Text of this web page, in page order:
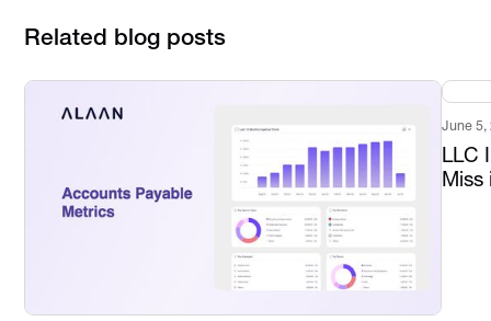
Related blog posts
June 5,
LLC
Miss